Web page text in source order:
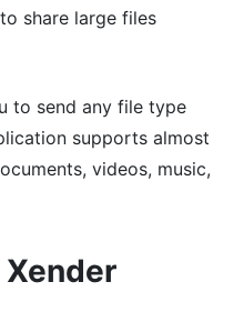
share large files
to send any file type
supports almost
videos, music,
Xender